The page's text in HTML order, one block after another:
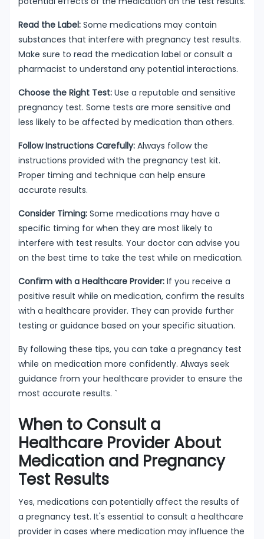
Read the Label: Some medications may contain
substances that interfere with pregnancy test results.
Make sure to read the medication label or consult a
pharmacist to understand any potential interactions.
Choose the Right Test: Use a reputable and sensitive
pregnancy test. Some tests are more sensitive and
less likely to be affected by medication than others.
Follow Instructions Carefully: Always follow the
instructions provided with the pregnancy test kit.
Proper timing and technique can help ensure
accurate results.
Consider Timing: Some medications may have a
specific timing for when they are most likely to
interfere with test results. Your doctor can advise you
on the best time to take the test while on medication.
Confirm with a Healthcare Provider: If you receive a
positive result while on medication, confirm the results
with a healthcare provider. They can provide further
testing or guidance based on your specific situation.
By following these tips, you can take a pregnancy test
while on medication more confidently. Always seek
guidance from your healthcare provider to ensure the
most accurate results. `
When to Consult a
Healthcare Provider About
Medication and Pregnancy
Test Results
Yes, medications can potentially affect the results of
a pregnancy test. It's essential to consult a healthcare
provider in cases where medication may influence the